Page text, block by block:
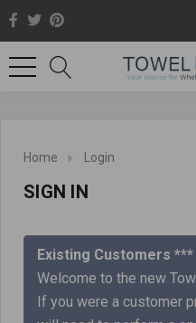
Home Login
SIGN IN
Existing Customers ***
Welcome to the new
If you were a customer